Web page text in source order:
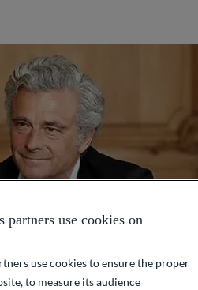
use cookies on
use cookies to ensure the proper
to measure its audience